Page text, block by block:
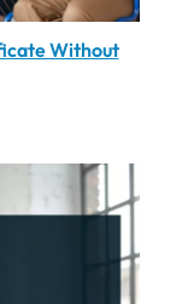
Without